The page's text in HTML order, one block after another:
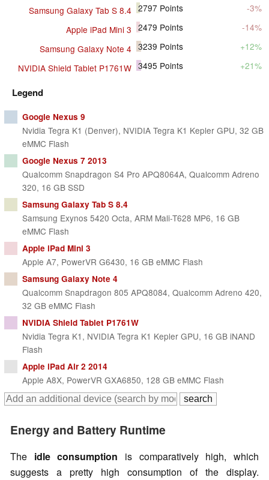
Samsung Galaxy Tab S 8.4 2797 Points
-3%
Apple iPad Mini 3 2479 Points
-14%
Samsung Galaxy Note 4 3239 Points
+12%
NVIDIA Shield Tablet P1761W 3495 Points +21%
Legend
Google Nexus 9
Nvidia Tegra K1 (Denver), NVIDIA Tegra K1 Kepler GPU, 32 GB
eMMC Flash
Google Nexus 7 2013
Qualcomm Snapdragon S4 Pro APQ8064A, Qualcomm Adreno
320, 16 GB SSD
Samsung Galaxy Tab S 8.4
Samsung Exynos 5420 Octa, ARM Mali-T628 MP6, 16 GB
eMMC Flash
Apple iPad Mini 3
Apple A7, PowerVR G6430, 16 GB eMMC Flash
Samsung Galaxy Note 4
Qualcomm Snapdragon 805 APQ8084, Qualcomm Adreno 420,
32 GB eMMC Flash
NVIDIA Shield Tablet P1761W
Nvidia Tegra K1, NVIDIA Tegra K1 Kepler GPU, 16 GB iNAND
Flash
Apple iPad Air 2 2014
Apple A8X, PowerVR GXA6850, 128 GB eMMC Flash
Energy and Battery Runtime
The idle consumption is comparatively high, which
suggests a pretty high consumption of the display.